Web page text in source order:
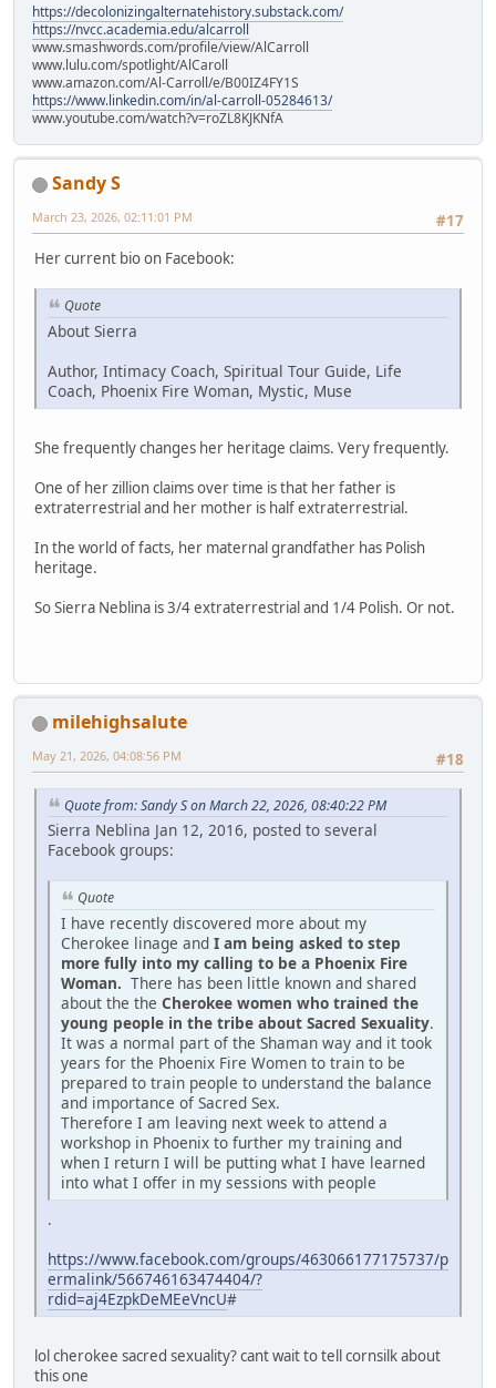
https://decolonizingalternatehistory.substack.com/
https://nvcc.academia.edu/alcarroll
www.smashwords.com/profile/view/AlCarroll
www.lulu.com/spotlight/AlCaroll
www.amazon.com/Al-Carroll/e/B00IZ4FY1S
https://www.linkedin.com/in/al-carroll-05284613/
www.youtube.com/watch?v=roZL8KJKNfA
Sandy S
#17
March 23, 2026, 02:11:01 PM
Her current bio on Facebook:
Quote
About Sierra
Author, Intimacy Coach, Spiritual Tour Guide, Life
Coach, Phoenix Fire Woman, Mystic, Muse
She frequently changes her heritage claims. Very frequently.
One of her zillion claims over time is that her father is
extraterrestrial and her mother is half extraterrestrial.
In the world of facts, her maternal grandfather has Polish
heritage.
So Sierra Neblina is 3/4 extraterrestrial and 1/4 Polish. Or not.
milehighsalute
#18
May 21, 2026, 04:08:56 PM
Quote from: Sandy S on March 22, 2026, 08:40:22 PM
Sierra Neblina Jan 12, 2016, posted to several
Facebook groups:
Quote
I have recently discovered more about my
Cherokee linage and I am being asked to step
more fully into my calling to be a Phoenix Fire
Woman. There has been little known and shared
about the the Cherokee women who trained the
young people in the tribe about Sacred Sexuality.
It was a normal part of the Shaman way and it took
years for the Phoenix Fire Women to train to be
prepared to train people to understand the balance
and importance of Sacred Sex.
Therefore I am leaving next week to attend a
workshop in Phoenix to further my training and
when I return I will be putting what I have learned
into what I offer in my sessions with people
.
https://www.facebook.com/groups/463066177175737/p
ermalink/566746163474404/?
rdid=aj4EzpkDeMEeVncU#
lol cherokee sacred sexuality? cant wait to tell cornsilk about
this one